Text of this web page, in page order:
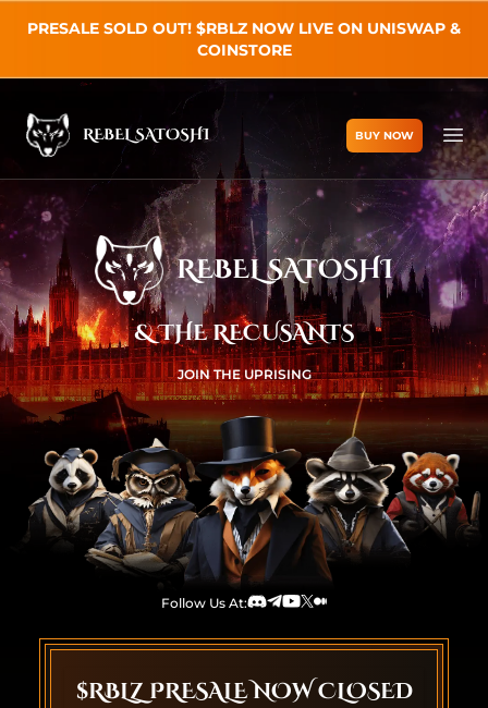
PRESALE SOLD OUT! $RBLZ NOW LIVE ON UNISWAP &
COINSTORE
Rebel Satoshi
REBEL SATOSHI BUY NOW
REBEL SATOSHI
& THE RECUSANTS
JOIN THE UPRISING
Follow Us At:Discord
Telegram
Youtube
TwitterX
Medium
$RBLZ PRESALE NOW CLOSED